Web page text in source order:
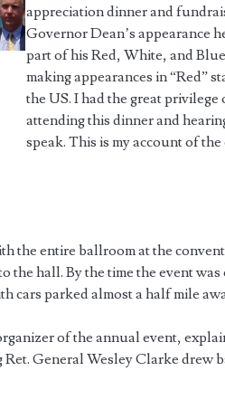
appreciation dinner and
Governor Dean’s appearance
part of his Red, White, and
making appearances in “Red”
the US. I had the great privilege
attending this dinner and
speak. This is my account of the
the entire ballroom at the
hall. By the time the event was
cars parked almost a half mile
of the annual event,
General Wesley Clarke drew